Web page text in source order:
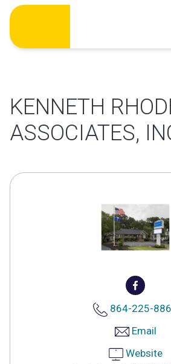
Skip
content
KENNETH
ASSOCIATES,
864-225-
Email
Website